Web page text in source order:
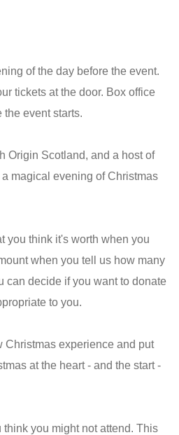
of the day before the event.
tickets at the door. Box office
event starts.
Origin Scotland, and a host of
magical evening of Christmas
you think it's worth when you
when you tell us how many
can decide if you want to donate
to you.
Christmas experience and put
at the heart - and the start -
you might not attend. This